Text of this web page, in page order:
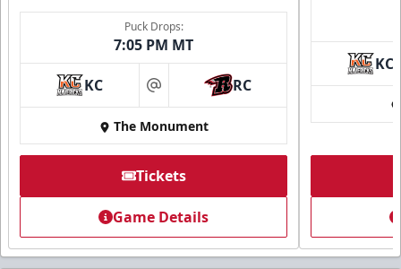
Puck Drops:
7:05 PM MT
KC at RC
The Monument
Tickets
Game Details
KC